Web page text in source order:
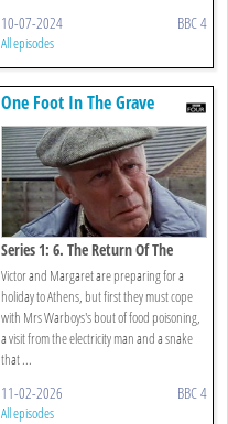
10-07-2024 BBC 4
All episodes
One Foot In The Grave
Series 1: 6. The Return Of The
Speckled Band
Victor and Margaret are preparing for a
holiday to Athens, but first they must cope
with Mrs Warboys's bout of food poisoning,
a visit from the electricity man and a snake
that ...
11-02-2026 BBC 4
All episodes